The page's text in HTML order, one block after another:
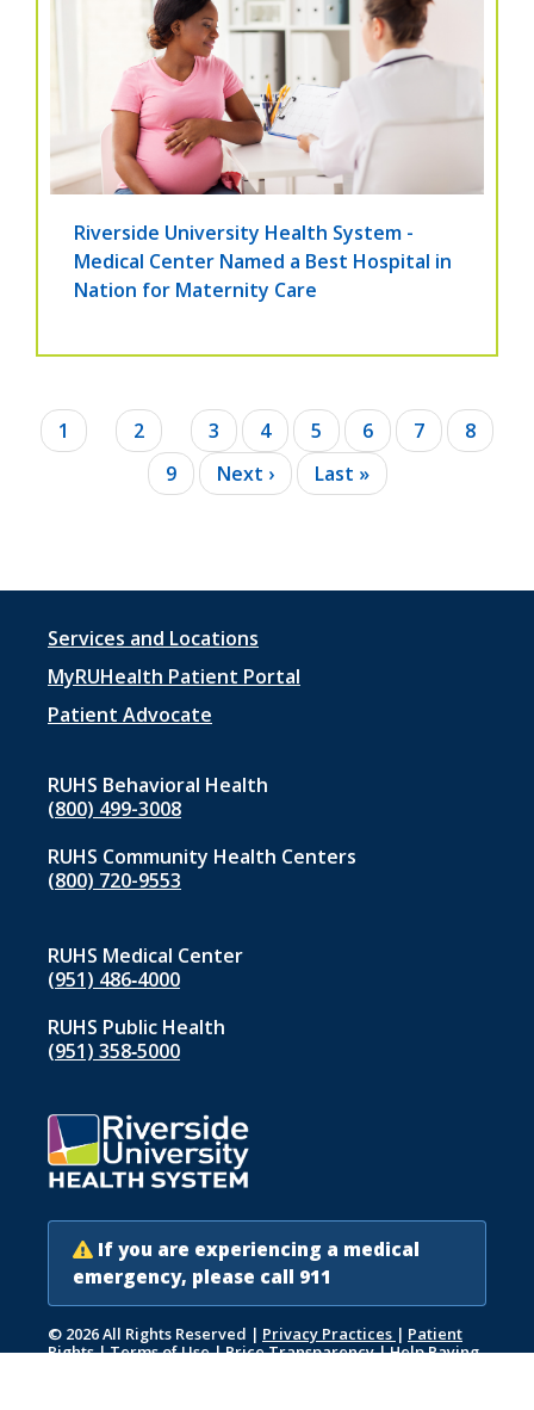
Riverside University Health System -
Medical Center Named a Best Hospital in
Nation for Maternity Care
Pagination
Current
page
1 Page
2 Page
3 Page
4 Page
5 Page
6 Page
7 Page
8
Page
9
Next
page
Next ›
Last
page
Last »
Footer
menu
1
Services and Locations
MyRUHealth Patient Portal
Patient Advocate
RUHS Behavioral Health
(800) 499-3008
RUHS Community Health Centers
(800) 720-9553
RUHS Medical Center
(951) 486‑4000
RUHS Public Health
(951) 358‑5000
If you are experiencing a medical
emergency, please call 911
© 2026 All Rights Reserved | Privacy Practices | Patient
Rights|Terms of Use|Price Transparency|Help Paying